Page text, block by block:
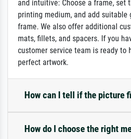
and intuitive: Choose a frame, set
printing medium, and add suitable
frame. We also offer additional
mats, fillets, and spacers. If you
customer service team is ready to
perfect artwork.
How can I tell if the picture
How do I choose the right